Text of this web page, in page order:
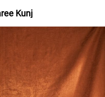
Kunj